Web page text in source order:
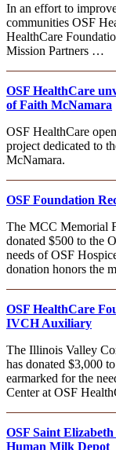
In an effort to
communities OSF
HealthCare
Mission Partners …
OSF HealthCare
of Faith McNamara
OSF HealthCare
project dedicated to
McNamara.
OSF Foundation
The MCC Memorial
donated $500 to the
needs of OSF
donation honors the
OSF HealthCare
IVCH Auxiliary
The Illinois Valley
has donated $3,000
earmarked for the
Center at OSF
OSF Saint
Human Milk Depot